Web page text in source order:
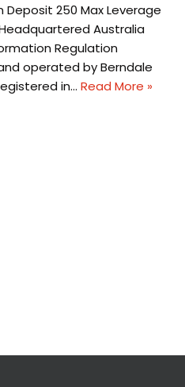
250 Max Leverage
Australia
Regulation
operated by Berndale
in… Read More »